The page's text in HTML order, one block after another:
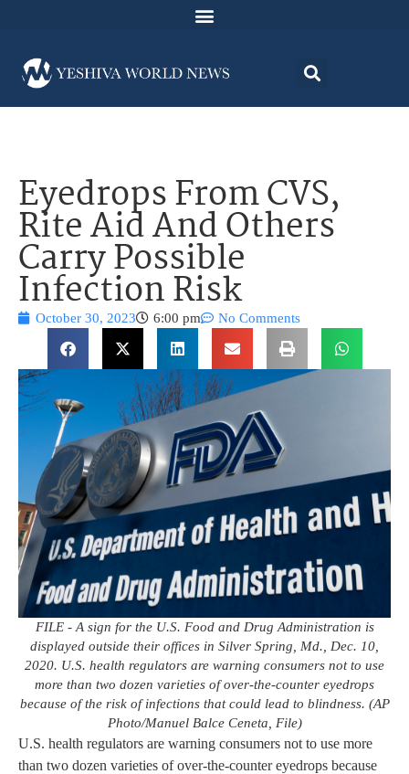
Eyedrops From CVS,
Rite Aid And Others
Carry Possible
Infection Risk
October 30, 2023 6:00 pm No Comments
FILE - A sign for the U.S. Food and Drug Administration is
displayed outside their offices in Silver Spring, Md., Dec. 10,
2020. U.S. health regulators are warning consumers not to use
more than two dozen varieties of over-the-counter eyedrops
because of the risk of infections that could lead to blindness. (AP
Photo/Manuel Balce Ceneta, File)
U.S. health regulators are warning consumers not to use more
than two dozen varieties of over-the-counter eyedrops because